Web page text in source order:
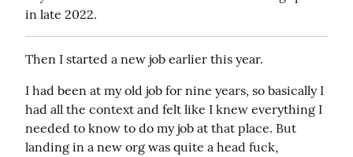
in late 2022.
Then I started a new job earlier this year.
I had been at my old job for nine years, so basically I
had all the context and felt like I knew everything I
needed to know to do my job at that place. But
landing in a new org was quite a head fuck,